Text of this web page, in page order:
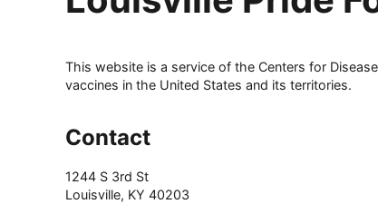
This website is a service of the Centers for
vaccines in the United States and its territories.
Contact
1244 S 3rd St
Louisville, KY 40203